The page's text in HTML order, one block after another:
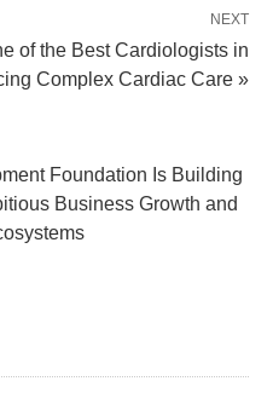
NEXT
of the Best Cardiologists in
Complex Cardiac Care »
Foundation Is Building
Business Growth and